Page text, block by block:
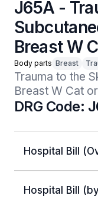
J65A -
Breast W
Body parts Breast
Trauma to the
Breast W Cat
DRG Code:
Hospital Bill
Hospital Bill